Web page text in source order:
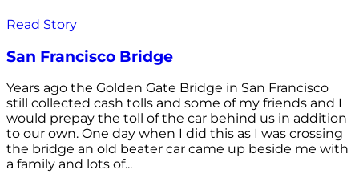
Read Story
San Francisco Bridge
Years ago the Golden Gate Bridge in San Francisco
still collected cash tolls and some of my friends and I
would prepay the toll of the car behind us in addition
to our own. One day when I did this as I was crossing
the bridge an old beater car came up beside me with
a family and lots of...